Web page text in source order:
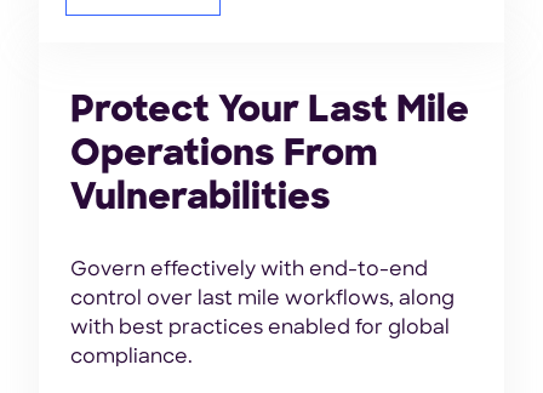
Protect Your Last Mile
Operations From
Vulnerabilities
Govern effectively with end-to-end
control over last mile workflows, along
with best practices enabled for global
compliance.